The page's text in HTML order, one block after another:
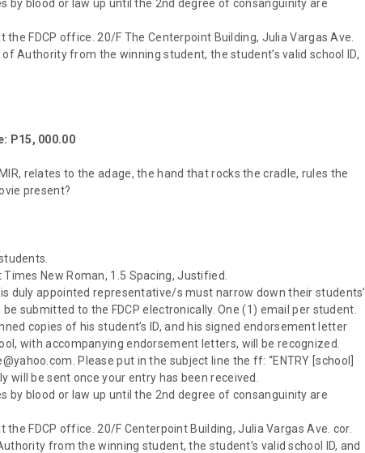
by blood or law up until the 2nd degree of consanguinity are
FDCP office. 20/F The Centerpoint Building, Julia Vargas Ave.
of Authority from the winning student, the student’s valid school ID,
P15, 000.00
relates to the adage, the hand that rocks the cradle, rules the
present?
New Roman, 1.5 Spacing, Justified.
duly appointed representative/s must narrow down their students’
submitted to the FDCP electronically. One (1) email per student.
copies of his student’s ID, and his signed endorsement letter
with accompanying endorsement letters, will be recognized.
Please put in the subject line the ff: “ENTRY [school]
will be sent once your entry has been received.
by blood or law up until the 2nd degree of consanguinity are
FDCP office. 20/F Centerpoint Building, Julia Vargas Ave. cor.
from the winning student, the student’s valid school ID, and